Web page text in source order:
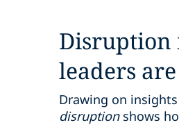
Disruption
leaders
Drawing on
disruptionshows